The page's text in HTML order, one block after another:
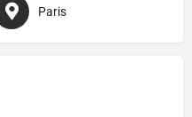
Paris